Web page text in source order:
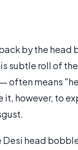
by the head
subtle roll of
often means
it, however, to
Desi head